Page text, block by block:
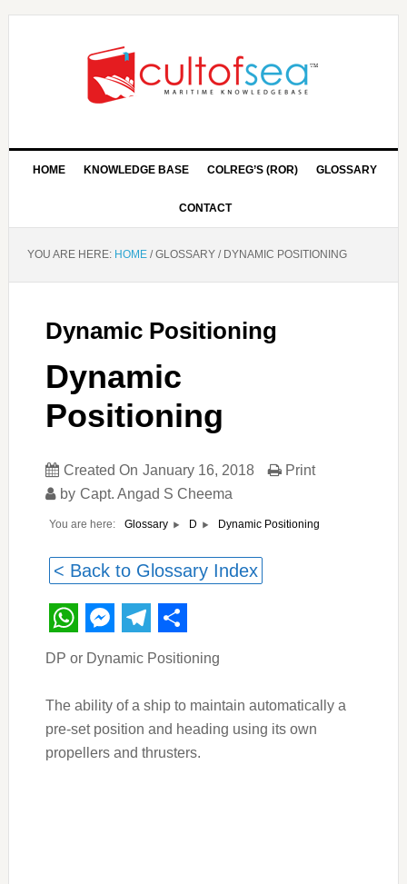
HOME KNOWLEDGE BASE COLREG’S (ROR) GLOSSARY
CONTACT
YOU ARE HERE: HOME /GLOSSARY /DYNAMIC POSITIONING
Dynamic Positioning
Dynamic
Positioning
Created On January 16, 2018
by Capt. Angad S Cheema
Print
You are here: Glossary D Dynamic Positioning
< Back to Glossary Index
WhatsApp
Messenger
Telegram
Share
DP or Dynamic Positioning
The ability of a ship to maintain automatically a
pre-set position and heading using its own
propellers and thrusters.